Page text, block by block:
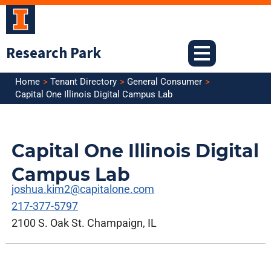
Skip
Research Park
Home Tenant Directory
General Consumer
Capital One Illinois Digital Campus Lab
Capital One Illinois Digital
Campus Lab
joshua.kim2@capitalone.com
217-377-5797
2100 S. Oak St. Champaign, IL